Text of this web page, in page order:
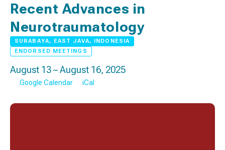
Recent Advances in
Neurotraumatology
SURABAYA, EAST JAVA, INDONESIA
ENDORSED MEETINGS
August 13 – August 16, 2025
Google Calendar iCal